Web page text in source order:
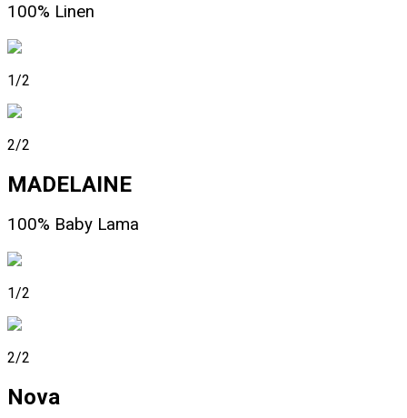
100% Linen
1/2
2/2
MADELAINE
100% Baby Lama
1/2
2/2
Nova